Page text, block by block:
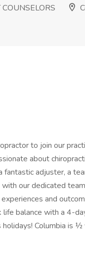
to join our
about
fantastic adjuster, a
our dedicated
and
life balance with a 4-
Columbia is